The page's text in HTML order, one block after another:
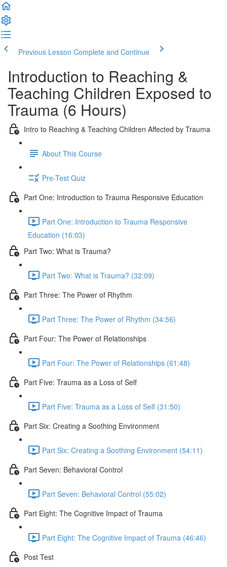
Previous Lesson Complete and Continue
Introduction to Reaching &
Teaching Children Exposed to
Trauma (6 Hours)
Intro to Reaching & Teaching Children Affected by Trauma
About This Course
Pre-Test Quiz
Part One: Introduction to Trauma Responsive Education
Part One: Introduction to Trauma Responsive
Education (16:03)
Part Two: What is Trauma?
Part Two: What is Trauma? (32:09)
Part Three: The Power of Rhythm
Part Three: The Power of Rhythm (34:56)
Part Four: The Power of Relationships
Part Four: The Power of Relationships (61:48)
Part Five: Trauma as a Loss of Self
Part Five: Trauma as a Loss of Self (31:50)
Part Six: Creating a Soothing Environment
Part Six: Creating a Soothing Environment (54:11)
Part Seven: Behavioral Control
Part Seven: Behavioral Control (55:02)
Part Eight: The Cognitive Impact of Trauma
Part Eight: The Cognitive Impact of Trauma (46:46)
Post Test